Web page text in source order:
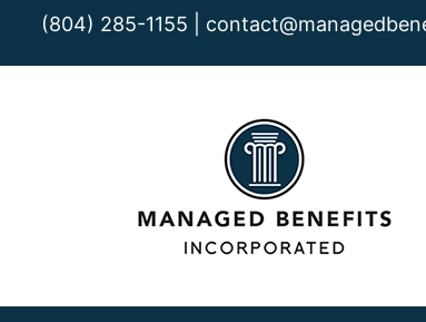
(804) 285-1155 |